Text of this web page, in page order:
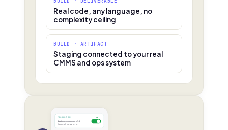
Real code, any language, no
complexity ceiling
BUILD · ARTIFACT
Staging connected to your real
CMMS and ops system
PRODUCTION
Breakdown response · v1.0
deployed 02:14 by IT
LIVE